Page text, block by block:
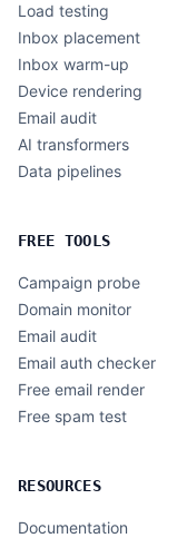
Load testing
Inbox placement
Inbox warm-up
Device rendering
Email audit
AI transformers
Data pipelines
FREE TOOLS
Campaign probe
Domain monitor
Email audit
Email auth checker
Free email render
Free spam test
RESOURCES
Documentation